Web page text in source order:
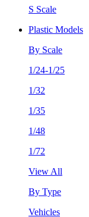
S Scale
Plastic Models
By Scale
1/24-1/25
1/32
1/35
1/48
1/72
View All
By Type
Vehicles